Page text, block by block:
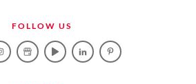
FOLLOW US